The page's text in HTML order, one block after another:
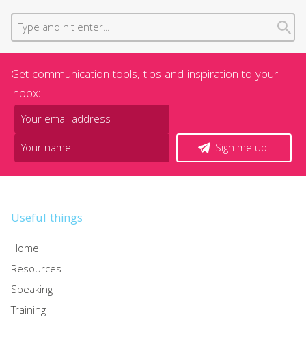
Get communication tools, tips and inspiration to your
inbox:
Sign me up
Useful things
Home
Resources
Speaking
Training